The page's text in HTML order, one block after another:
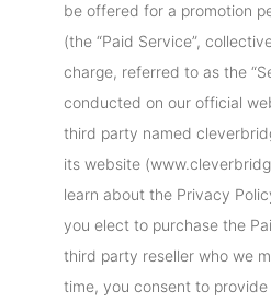
be offered for a promotion
(the “Paid Service”,
charge, referred to as the
conducted on our official
third party named
its website
learn about the Privacy
you elect to purchase the
third party reseller who we
time, you consent to